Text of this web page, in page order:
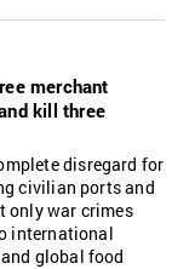
merchant
kill three
disregard for
civilian ports and
only war crimes
international
global food